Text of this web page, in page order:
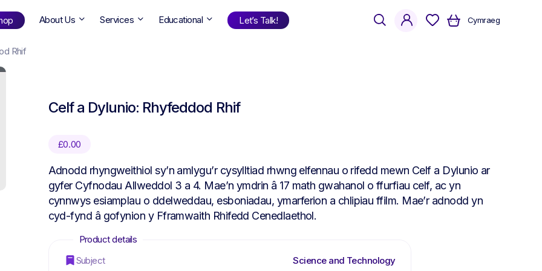
Well
Bright
0-6
12+
Find Your Next Book!
About Us Services Educational Let’s Talk! Cymraeg
searchaccount
Rhif
Celf a Dylunio: Rhyfeddod Rhif
£0.00
Adnodd rhyngweithiol sy’n amlygu’r cysylltiad rhwng elfennau o rifedd mewn Celf a Dylunio ar
gyfer Cyfnodau Allweddol 3 a 4. Mae’n ymdrin â 17 math gwahanol o ffurfiau celf, ac yn
cynnwys esiamplau o ddelweddau, esboniadau, ymarferion a chlipiau ffilm. Mae’r adnodd yn
cyd-fynd â gofynion y Fframwaith Rhifedd Cenedlaethol.
Subject Science and Technology